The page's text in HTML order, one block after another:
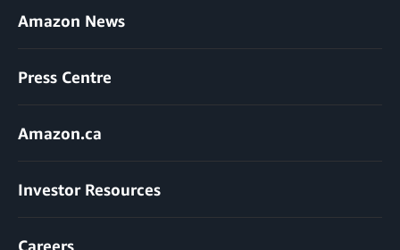
Amazon News
Press Centre
Amazon.ca
Investor Resources
Careers